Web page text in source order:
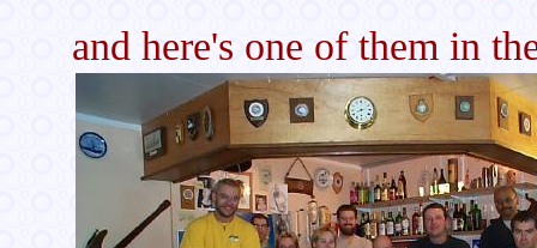
and here's one of them in